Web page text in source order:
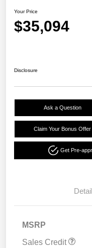
Your Price
$35,094
Disclosure
Ask a Question
Claim Your Bonus Offer
Get Pre-
MSRP
Sales Credit